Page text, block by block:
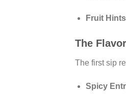
Fruit
The
The first sip
Spicy